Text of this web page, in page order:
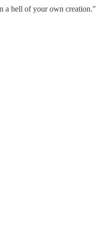
a hell of your own creation."